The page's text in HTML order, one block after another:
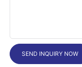
SEND INQUIRY NOW